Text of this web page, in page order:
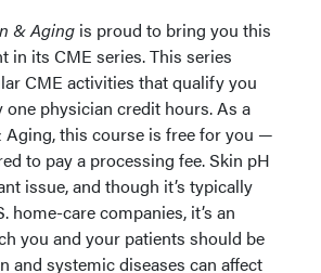
& Aging is proud to bring you this
in its CME series. This series
CME activities that qualify you
physician credit hours. As a
Aging, this course is free for you —
to pay a processing fee. Skin pH
issue, and though it’s typically
home-care companies, it’s an
you and your patients should be
and systemic diseases can affect